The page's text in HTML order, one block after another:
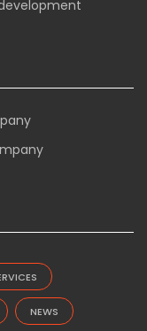
NEWS